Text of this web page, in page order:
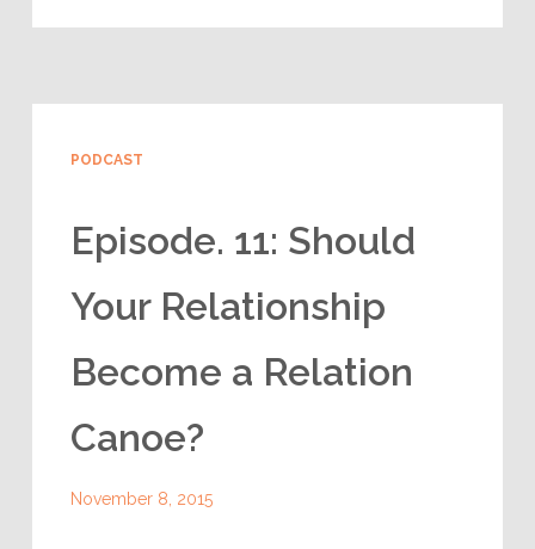
PODCAST
Episode. 11: Should
Your Relationship
Become a Relation
Canoe?
November 8, 2015